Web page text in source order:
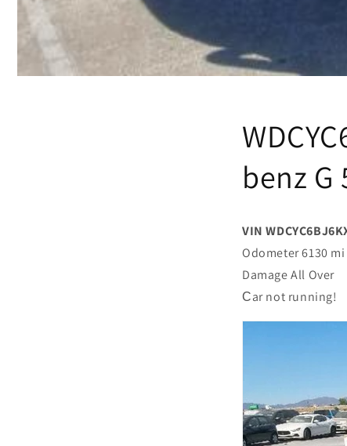
benz G
VIN
Odometer 6130 mi
Damage All Over
Сar not running!